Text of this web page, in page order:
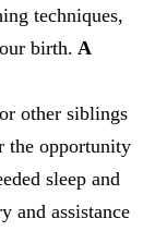
techniques,
birth. A
other siblings
the opportunity
sleep and
and assistance